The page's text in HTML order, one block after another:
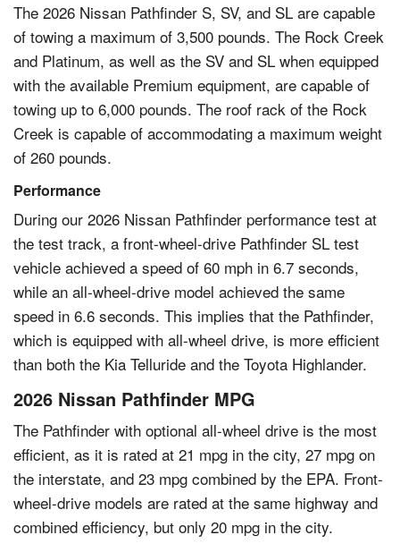
The 2026 Nissan Pathfinder S, SV, and SL are capable
of towing a maximum of 3,500 pounds. The Rock Creek
and Platinum, as well as the SV and SL when equipped
with the available Premium equipment, are capable of
towing up to 6,000 pounds. The roof rack of the Rock
Creek is capable of accommodating a maximum weight
of 260 pounds.
Performance
During our 2026 Nissan Pathfinder performance test at
the test track, a front-wheel-drive Pathfinder SL test
vehicle achieved a speed of 60 mph in 6.7 seconds,
while an all-wheel-drive model achieved the same
speed in 6.6 seconds. This implies that the Pathfinder,
which is equipped with all-wheel drive, is more efficient
than both the Kia Telluride and the Toyota Highlander.
2026 Nissan Pathfinder MPG
The Pathfinder with optional all-wheel drive is the most
efficient, as it is rated at 21 mpg in the city, 27 mpg on
the interstate, and 23 mpg combined by the EPA. Front-
wheel-drive models are rated at the same highway and
combined efficiency, but only 20 mpg in the city.